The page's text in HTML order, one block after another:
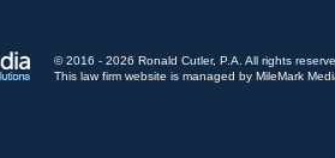
© 2016 - 2026 Ronald Cutler, P.A. All rights
This law firm website is managed by MileMark